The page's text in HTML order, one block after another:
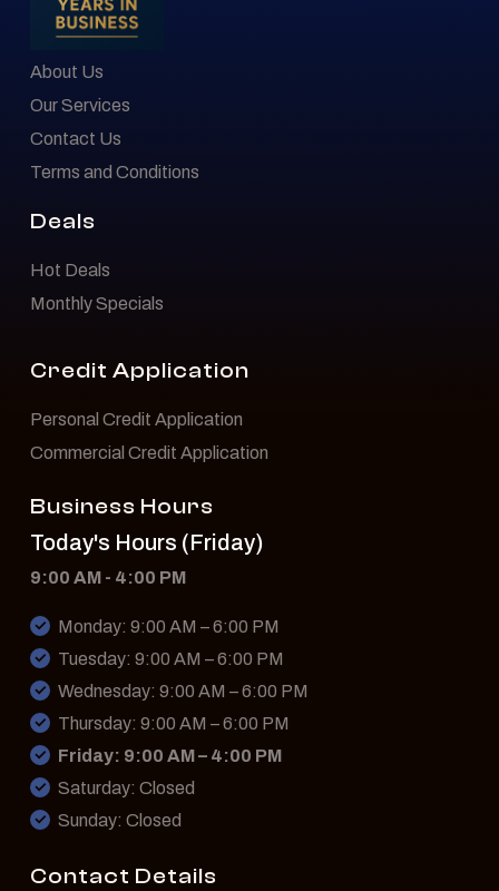
About Us
Our Services
Contact Us
Terms and Conditions
Deals
Hot Deals
Monthly Specials
Credit Application
Personal Credit Application
Commercial Credit Application
Business Hours
Today's Hours (Friday)
9:00 AM - 4:00 PM
Monday: 9:00 AM – 6:00 PM
Tuesday: 9:00 AM – 6:00 PM
Wednesday: 9:00 AM – 6:00 PM
Thursday: 9:00 AM – 6:00 PM
Friday: 9:00 AM – 4:00 PM
Saturday: Closed
Sunday: Closed
Contact Details